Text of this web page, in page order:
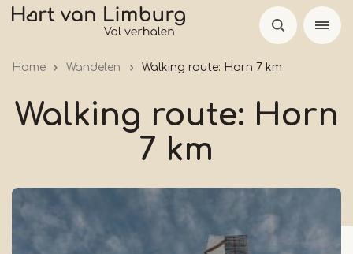
Skip
Home Wandelen Walking route: Horn 7 km
Walking route: Horn
7 km